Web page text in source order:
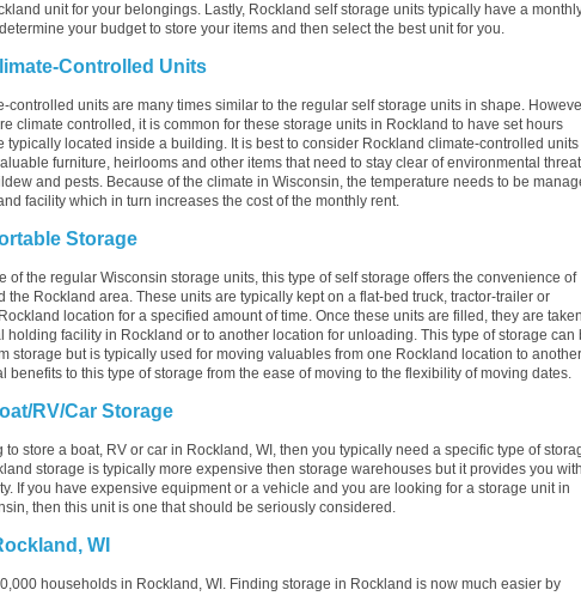
unit for your belongings. Lastly, Rockland self storage units typically have a
your budget to store your items and then select the best unit for you.
Controlled Units
controlled units are many times similar to the regular self storage units in shape.
climate controlled, it is common for these storage units in Rockland to have set hours
typically located inside a building. It is best to consider Rockland climate-controlled units
furniture, heirlooms and other items that need to stay clear of environmental
and pests. Because of the climate in Wisconsin, the temperature needs to be
facility which in turn increases the cost of the monthly rent.
Storage
of the regular Wisconsin storage units, this type of self storage offers the convenience of
the Rockland area. These units are typically kept on a flat-bed truck, tractor-trailer or
location for a specified amount of time. Once these units are filled, they are taken
holding facility in Rockland or to another location for unloading. This type of storage can
storage but is typically used for moving valuables from one Rockland location to
benefits to this type of storage from the ease of moving to the flexibility of moving dates.
RV/Car Storage
to store a boat, RV or car in Rockland, WI, then you typically need a specific type of
storage is typically more expensive then storage warehouses but it provides you with
If you have expensive equipment or a vehicle and you are looking for a storage unit in
then this unit is one that should be seriously considered.
WI
households in Rockland, WI. Finding storage in Rockland is now much easier by